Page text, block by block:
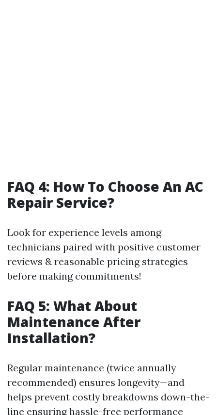
FAQ 4: How To Choose An AC
Repair Service?
Look for experience levels among
technicians paired with positive customer
reviews & reasonable pricing strategies
before making commitments!
FAQ 5: What About
Maintenance After
Installation?
Regular maintenance (twice annually
recommended) ensures longevity—and
helps prevent costly breakdowns down-the-
line ensuring hassle-free performance